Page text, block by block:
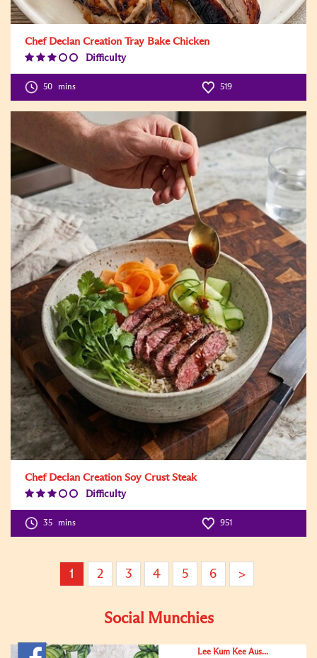
Chef Declan Creation Tray Bake Chicken
Difficulty
50 mins 519
Chef Declan Creation Soy Crust Steak
Difficulty
35 mins 951
1 2 3 4 5 6 >
Social Munchies
Lee Kum Kee Aus...